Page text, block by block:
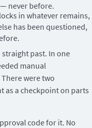
never before.
in whatever remains,
has been questioned,
past. In one
manual
were two
as a checkpoint on parts
code for it. No